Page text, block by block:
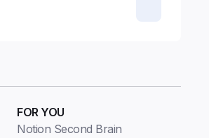
FOR YOU
Notion Second Brain